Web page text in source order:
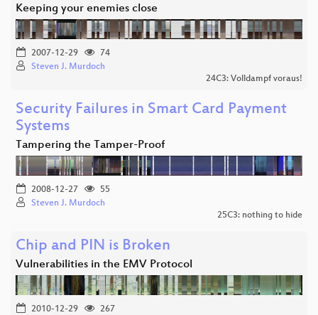
Keeping your enemies close
2007-12-29
74
Steven J. Murdoch
24C3: Volldampf voraus!
Security Failures in Smart Card Payment
Systems
Tampering the Tamper-Proof
2008-12-27
55
Steven J. Murdoch
25C3: nothing to hide
Chip and PIN is Broken
Vulnerabilities in the EMV Protocol
2010-12-29
267